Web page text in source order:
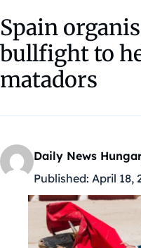
Spain
bullfight to
matadors
Daily News
Published: April 18,